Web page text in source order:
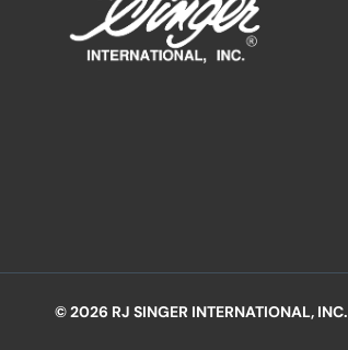
© 2026 RJ SINGER INTERNATIONAL, INC.